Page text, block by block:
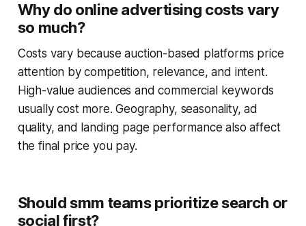
Why do online advertising costs vary
so much?
Costs vary because auction-based platforms price
attention by competition, relevance, and intent.
High-value audiences and commercial keywords
usually cost more. Geography, seasonality, ad
quality, and landing page performance also affect
the final price you pay.
Should smm teams prioritize search or
social first?